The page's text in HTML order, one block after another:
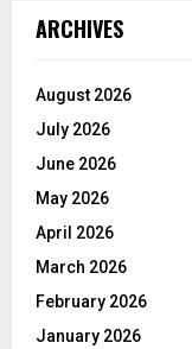
ARCHIVES
August 2026
July 2026
June 2026
May 2026
April 2026
March 2026
February 2026
January 2026